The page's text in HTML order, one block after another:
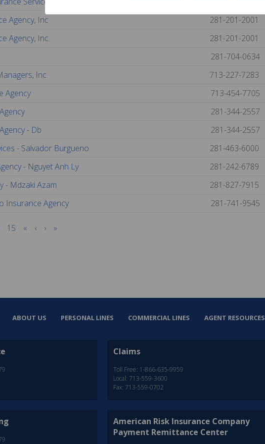
Agency, Inc
281-201-2001
Agency, Inc.
281-201-2001
281-704-0634
Inc.
713-227-7283
Agency
713-454-7705
281-344-2557
- Db
281-344-2557
- Salvador Burgueno
281-463-6000
- Nguyet Anh Ly
281-242-6789
- Mdzaki Azam
281-827-7915
Insurance Agency
281-741-9545
15 « ‹ › »
ABOUT US PERSONAL LINES COMMERCIAL LINES AGENT RESOURCES
Claims
Toll Free: 1-866-635-9959
Local: 713-559-3600
Fax: 713-559-0702
American Risk Insurance Company
Payment Remittance Center